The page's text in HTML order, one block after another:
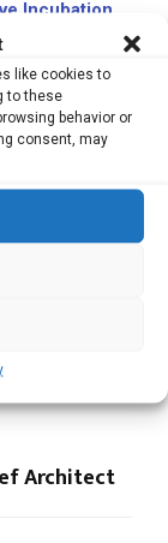
like cookies to
to these
behavior or
consent, may
Incubation
in
B Capital
Architect